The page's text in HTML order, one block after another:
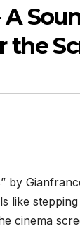
A
the
by
like
cinema